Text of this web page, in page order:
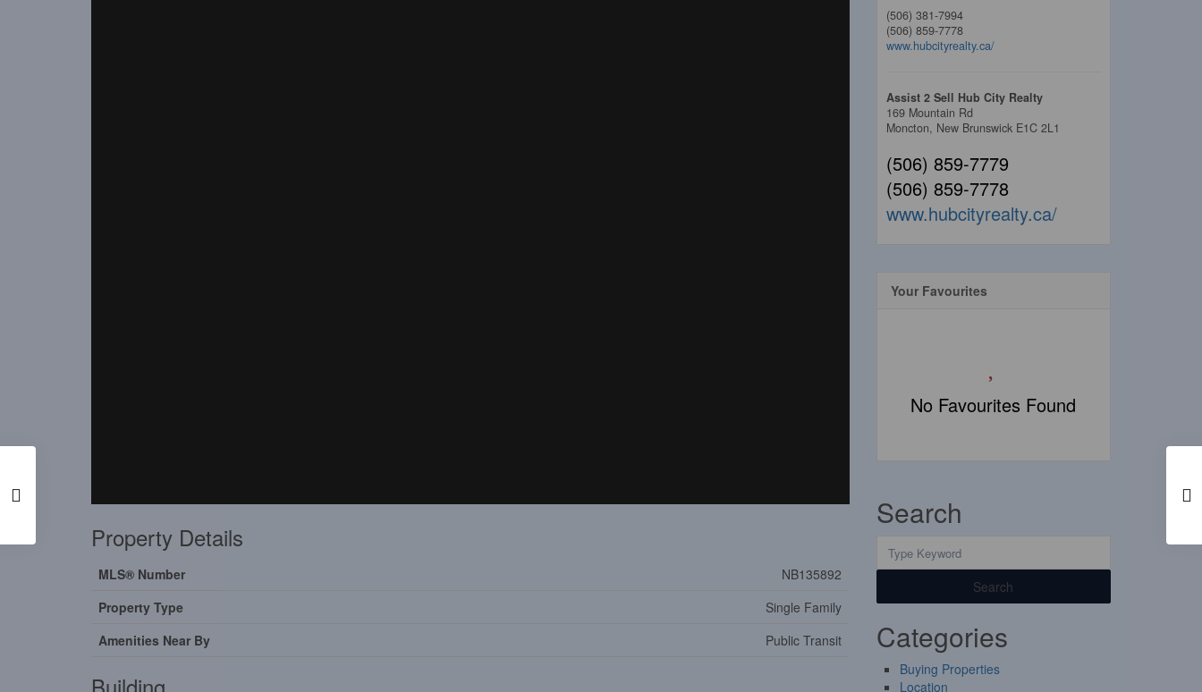
Property Details
MLS® Number
NB135892
Property Type
Single Family
Amenities Near By
Public Transit
(506) 381-7994
(506) 859-7778
www.hubcityrealty.ca/
Assist 2 Sell Hub City Realty
169 Mountain Rd
Moncton, New Brunswick E1C 2L1
(506) 859-7779
(506) 859-7778
www.hubcityrealty.ca/
Your Favourites
No Favourites Found
Search
Search
Categories
Buying Properties
Location